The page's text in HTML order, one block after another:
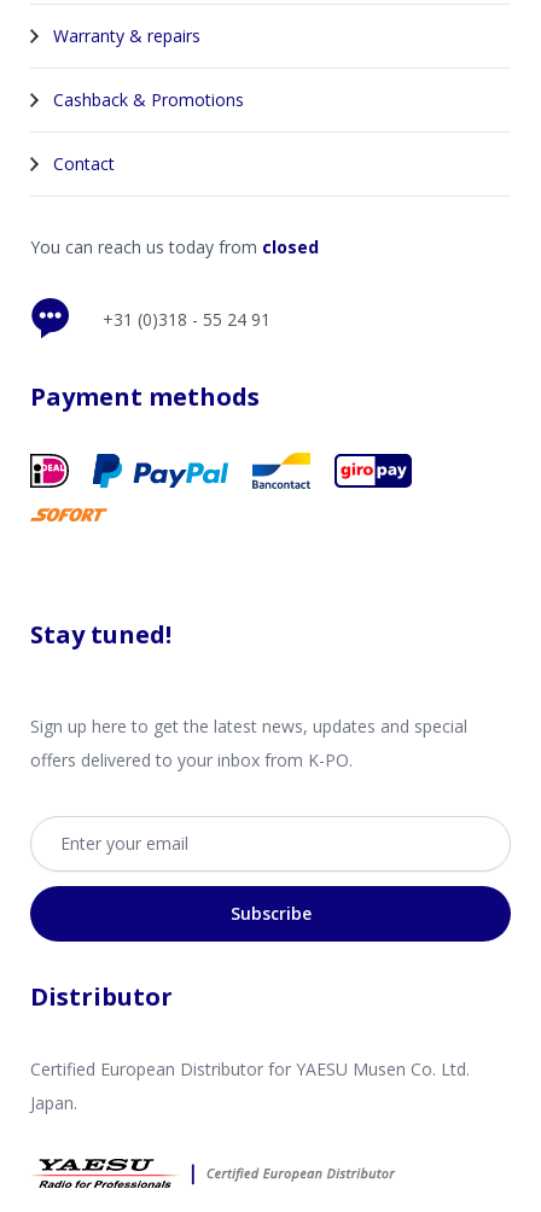
Warranty & repairs
Cashback & Promotions
Contact
You can reach us today from closed
+31 (0)318 - 55 24 91
Payment methods
Stay tuned!
Sign up here to get the latest news, updates and special
offers delivered to your inbox from K-PO.
Email address
Subscribe
Distributor
Certified European Distributor for YAESU Musen Co. Ltd.
Japan.